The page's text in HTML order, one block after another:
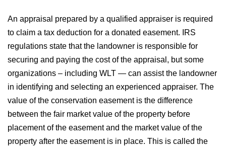
An appraisal prepared by a qualified appraiser is required
to claim a tax deduction for a donated easement. IRS
regulations state that the landowner is responsible for
securing and paying the cost of the appraisal, but some
organizations – including WLT — can assist the landowner
in identifying and selecting an experienced appraiser. The
value of the conservation easement is the difference
between the fair market value of the property before
placement of the easement and the market value of the
property after the easement is in place. This is called the